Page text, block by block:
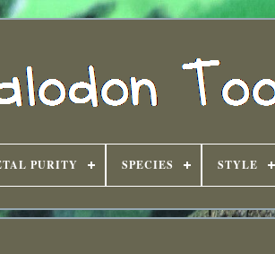
PURITY SPECIES STYLE